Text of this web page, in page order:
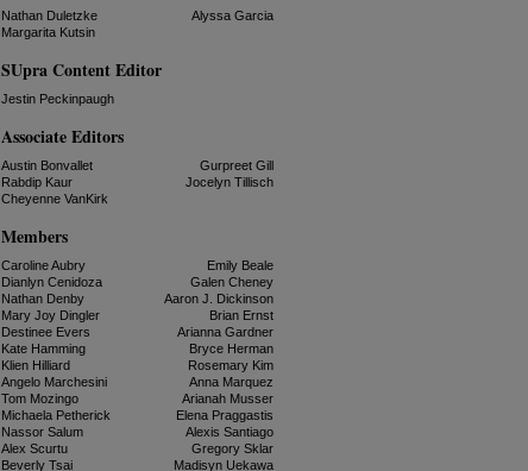
Nathan Duletzke
Alyssa Garcia
Margarita Kutsin
SUpra Content Editor
Jestin Peckinpaugh
Associate Editors
Austin Bonvallet
Gurpreet Gill
Rabdip Kaur
Jocelyn Tillisch
Cheyenne VanKirk
Members
Caroline Aubry
Emily Beale
Dianlyn Cenidoza
Galen Cheney
Nathan Denby
Aaron J. Dickinson
Mary Joy Dingler
Brian Ernst
Destinee Evers
Arianna Gardner
Kate Hamming
Bryce Herman
Klien Hilliard
Rosemary Kim
Angelo Marchesini
Anna Marquez
Tom Mozingo
Arianah Musser
Michaela Petherick
Elena Praggastis
Nassor Salum
Alexis Santiago
Alex Scurtu
Gregory Sklar
Beverly Tsai
Madisyn Uekawa